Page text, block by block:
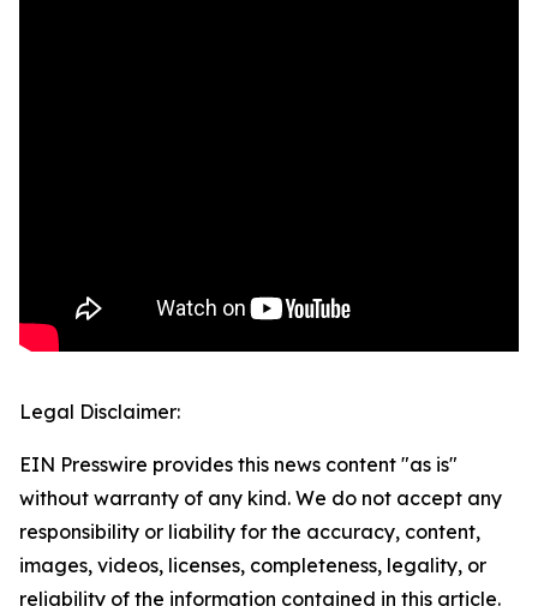
Legal Disclaimer:
EIN Presswire provides this news content "as is"
without warranty of any kind. We do not accept any
responsibility or liability for the accuracy, content,
images, videos, licenses, completeness, legality, or
reliability of the information contained in this article.